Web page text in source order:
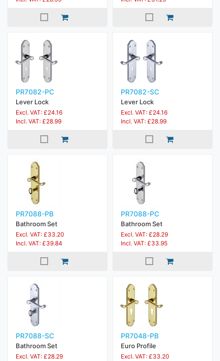
PR7082-PC
Lever Lock
Excl. VAT: £24.16
Incl. VAT: £28.99
PR7082-SC
Lever Lock
Excl. VAT: £24.16
Incl. VAT: £28.99
PR7088-PB
Bathroom Set
Excl. VAT: £33.20
Incl. VAT: £39.84
PR7088-PC
Bathroom Set
Excl. VAT: £28.29
Incl. VAT: £33.95
PR7088-SC
Bathroom Set
Excl. VAT: £28.29
PR7048-PB
Euro Profile
Excl. VAT: £33.20